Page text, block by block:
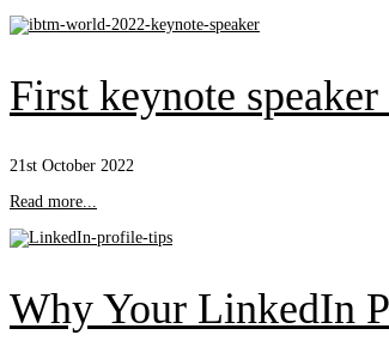
First keynote
21st October 2022
Read more...
Why Your LinkedIn